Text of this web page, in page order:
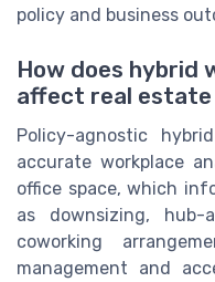
policy and business
How does
affect real estate
Policy-agnostic
accurate workplace
office space, which
as downsizing, hub-
coworking
management and